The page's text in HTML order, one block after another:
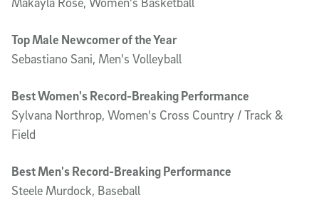
Top Male Newcomer of the Year
Sebastiano Sani, Men's Volleyball
Best Women's Record-Breaking Performance
Sylvana Northrop, Women's Cross Country / Track &
Field
Best Men's Record-Breaking Performance
Steele Murdock, Baseball